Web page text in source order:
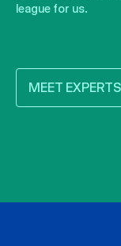
league for us.
MEET EXPERTS